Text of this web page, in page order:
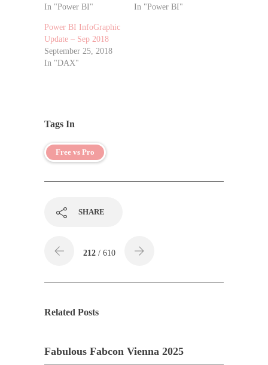
In "Power BI"
In "Power BI"
Power BI InfoGraphic
Update – Sep 2018
September 25, 2018
In "DAX"
Tags In
Free vs Pro
SHARE
212 / 610
Related Posts
Fabulous Fabcon Vienna 2025